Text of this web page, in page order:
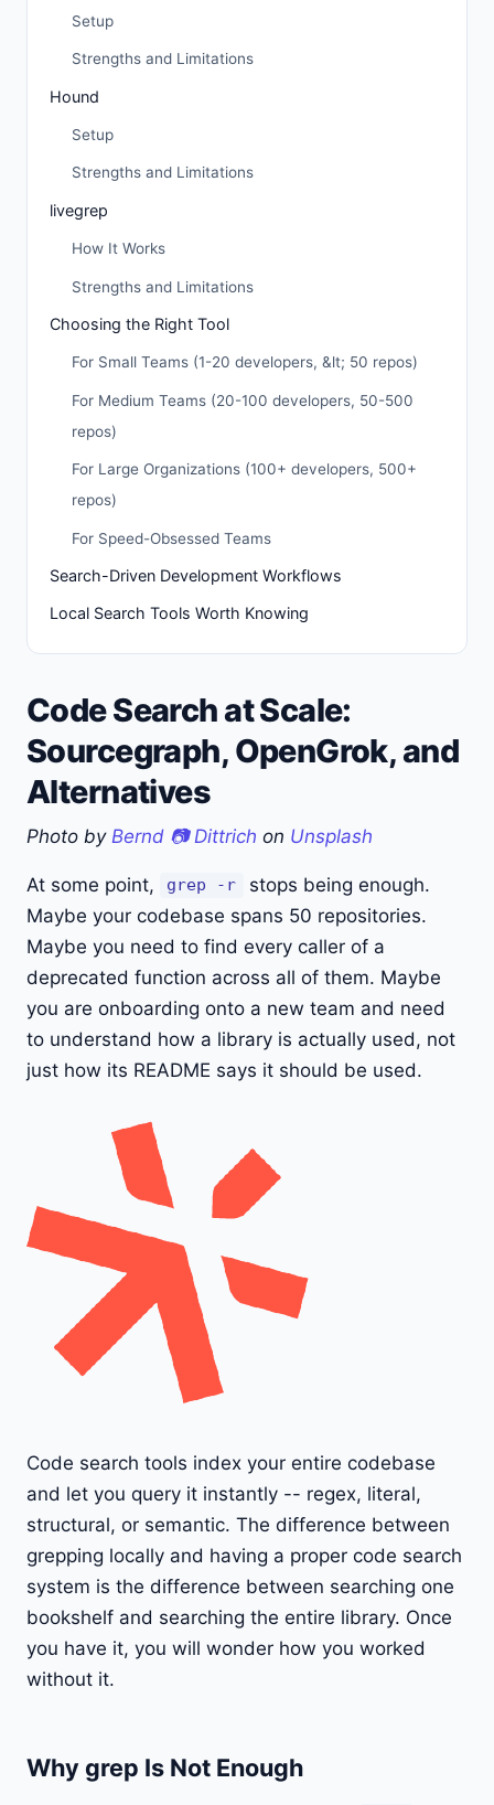
Setup
Strengths and Limitations
Hound
Setup
Strengths and Limitations
livegrep
How It Works
Strengths and Limitations
Choosing the Right Tool
For Small Teams (1-20 developers, &lt; 50 repos)
For Medium Teams (20-100 developers, 50-500
repos)
For Large Organizations (100+ developers, 500+
repos)
For Speed-Obsessed Teams
Search-Driven Development Workflows
Local Search Tools Worth Knowing
Code Search at Scale:
Sourcegraph, OpenGrok, and
Alternatives
Photo by Bernd 📷 Dittrich on Unsplash
At some point, grep -r
stops being enough.
Maybe your codebase spans 50 repositories.
Maybe you need to find every caller of a
deprecated function across all of them. Maybe
you are onboarding onto a new team and need
to understand how a library is actually used, not
just how its README says it should be used.
Code search tools index your entire codebase
and let you query it instantly -- regex, literal,
structural, or semantic. The difference between
grepping locally and having a proper code search
system is the difference between searching one
bookshelf and searching the entire library. Once
you have it, you will wonder how you worked
without it.
Why grep Is Not Enough